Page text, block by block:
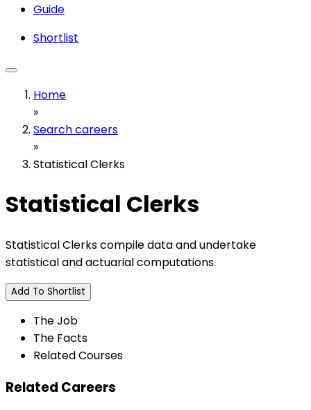
Guide
Shortlist
Home
»
Search careers
»
Statistical Clerks
Statistical Clerks
Statistical Clerks compile data and undertake
statistical and actuarial computations.
Add To Shortlist
The Job
The Facts
Related Courses
Related Careers